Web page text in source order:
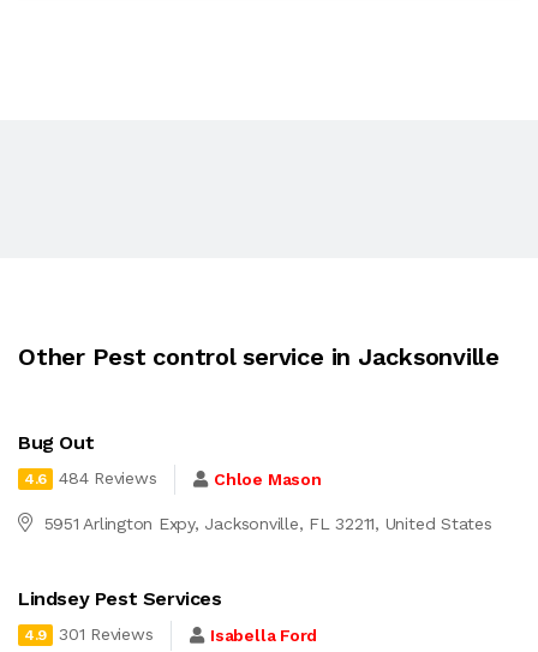
Other Pest control service in Jacksonville
Bug Out
4.6 484 Reviews Chloe Mason
5951 Arlington Expy, Jacksonville, FL 32211, United States
Lindsey Pest Services
4.9 301 Reviews Isabella Ford